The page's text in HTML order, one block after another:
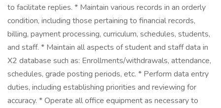
to facilitate replies. * Maintain various records in an orderly
condition, including those pertaining to financial records,
billing, payment processing, curriculum, schedules, students,
and staff. * Maintain all aspects of student and staff data in
X2 database such as: Enrollments/withdrawals, attendance,
schedules, grade posting periods, etc. * Perform data entry
duties, including establishing priorities and reviewing for
accuracy. * Operate all office equipment as necessary to